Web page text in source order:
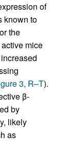
of
known to
the
mice
3, R–T).
β-
by
likely
as